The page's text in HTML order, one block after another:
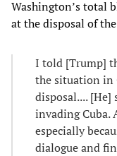
Washington’s total
at the disposal of
I told [Trump]
the situation in
disposal....
invading Cuba.
especially
dialogue and